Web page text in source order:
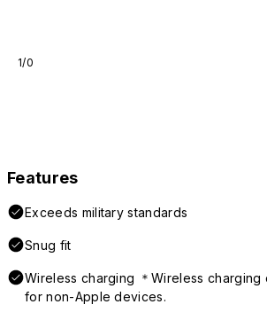
1/0
Features
Exceeds military standards
Snug fit
Wireless charging ＊Wireless charging
for non-Apple devices.